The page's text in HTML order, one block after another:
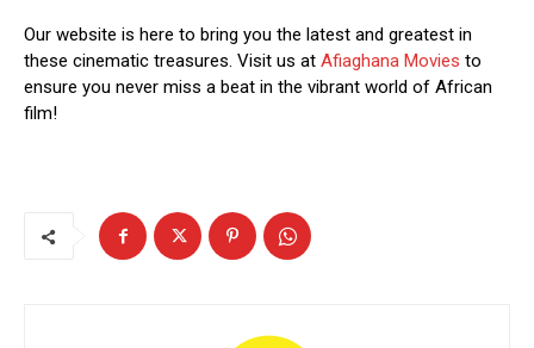
Our website is here to bring you the latest and greatest in
these cinematic treasures. Visit us at Afiaghana Movies to
ensure you never miss a beat in the vibrant world of African
film!